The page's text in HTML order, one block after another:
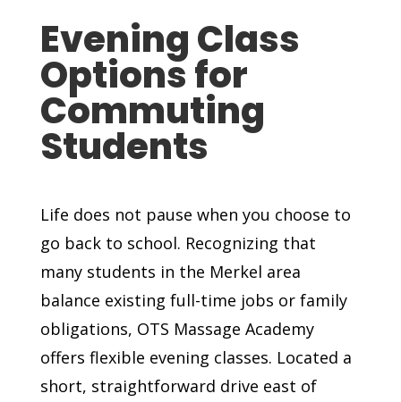
Evening Class
Options for
Commuting
Students
Life does not pause when you choose to
go back to school. Recognizing that
many students in the Merkel area
balance existing full-time jobs or family
obligations, OTS Massage Academy
offers flexible evening classes. Located a
short, straightforward drive east of